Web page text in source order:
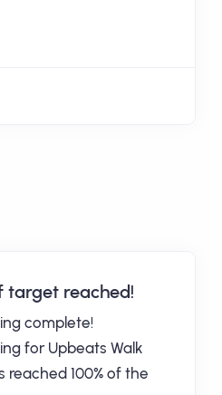
target reached!
complete!
for Upbeats Walk
reached 100% of the